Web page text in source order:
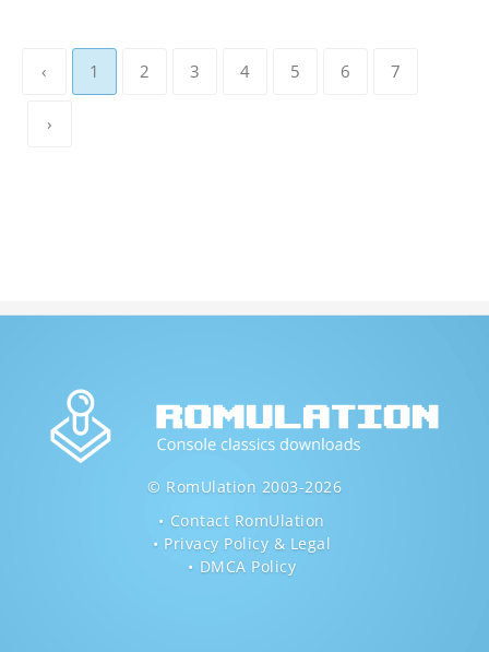
‹ 1 2 3 4 5 6 7
›
© RomUlation 2003-2026
Contact RomUlation
Privacy Policy & Legal
DMCA Policy